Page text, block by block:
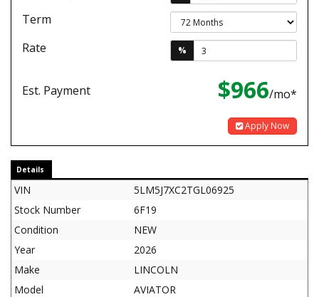
Term
Rate
%
Est. Payment $966/mo*
Apply Now
Details
VIN
5LM5J7XC2TGL06925
Stock Number
6F19
Condition
NEW
Year
2026
Make
LINCOLN
Model
AVIATOR